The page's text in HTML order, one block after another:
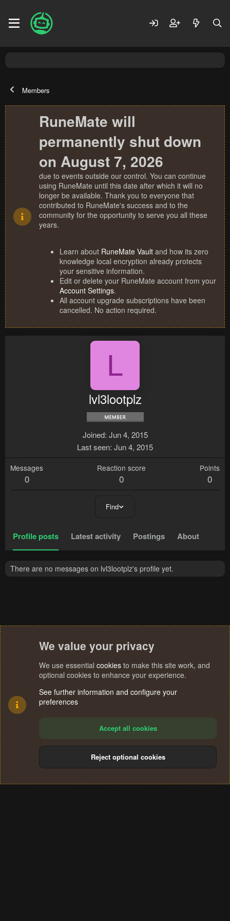
Members
RuneMate will
permanently shut down
on August 7, 2026
due to events outside our control. You can continue
using RuneMate until this date after which it will no
longer be available. Thank you to everyone that
contributed to RuneMate's success and to the
community for the opportunity to serve you all these
years.
Learn about RuneMate Vault and how its zero
knowledge local encryption already protects
your sensitive information.
Edit or delete your RuneMate account from your
Account Settings.
All account upgrade subscriptions have been
cancelled. No action required.
L
lvl3lootplz
Joined Jun 4, 2015
Last seen Jun 4, 2015
Messages
0
Reaction score
0
Points
0
Find
Profile posts Latest activity Postings About
There are no messages on lvl3lootplz's profile yet.
Terms and rules Privacy policy Help
S
We value your privacy
We use essential cookies to make this site work, and
optional cookies to enhance your experience.
See further information and configure your
preferences
Accept all cookies
Reject optional cookies